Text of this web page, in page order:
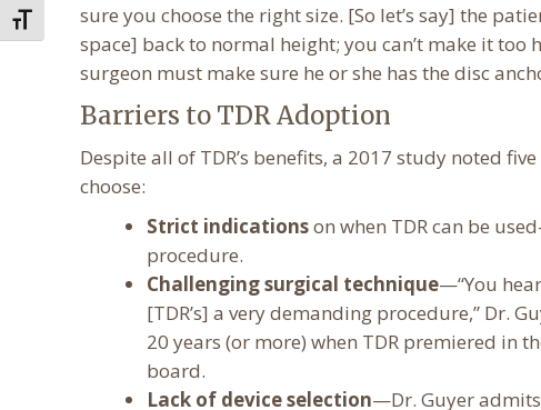
Toggle Font sizesure you choose the right size. [So let’s say] the
space] back to normal height; you can’t make it
surgeon must make sure he or she has the disc
Barriers to TDR Adoption
Despite all of TDR’s benefits, a 2017 study noted
choose:
Strict indicationson when TDR can be
procedure.
Challenging surgical technique—“You
[TDR’s] a very demanding procedure,” Dr.
20 years (or more) when TDR premiered in
board.
Lack of device selection—Dr. Guyer admits